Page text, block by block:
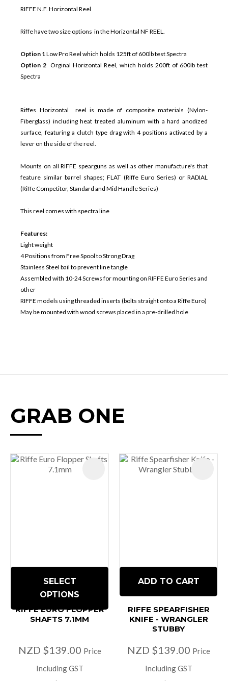
RIFFE N.F. Horizontal Reel
Riffe have two size options in the Horizontal NF REEL.
Option 1Low Pro Reel which holds 125ft of 600lb test Spectra
Option 2 Orginal Horizontal Reel, which holds 200ft of 600lb test
Spectra
Riffes Horizontal reel is made of composite materials (Nylon-
Fiberglass) including heat treated aluminum with a hard anodized
surface, featuring a clutch type drag with 4 positions activated by a
lever on the side of the reel.
Mounts on all RIFFE spearguns as well as other manufacture's that
feature similar barrel shapes; FLAT (Riffe Euro Series) or RADIAL
(Riffe Competitor, Standard and Mid Handle Series)
This reel comes with spectra line
Features:
Light weight
4 Positions from Free Spool to Strong Drag
Stainless Steel bail to prevent line tangle
Assembled with 10-24 Screws for mounting on RIFFE Euro Series and
other
RIFFE models using threaded inserts (bolts straight onto a Riffe Euro)
May be mounted with wood screws placed in a pre-drilled hole
GRAB ONE
SELECT
OPTIONS
RIFFE EURO FLOPPER
SHAFTS 7.1MM
NZD $139.00 Price
Including GST
ADD TO CART
RIFFE SPEARFISHER
KNIFE - WRANGLER
STUBBY
NZD $139.00 Price
Including GST